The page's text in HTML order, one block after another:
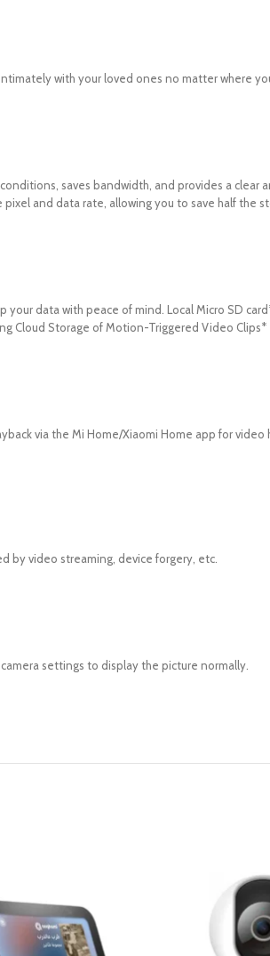
with your loved ones no matter where
saves bandwidth, and provides a clear
and data rate, allowing you to save half the
data with peace of mind. Local Micro SD
Cloud Storage of Motion-Triggered Video Clips*
via the Mi Home/Xiaomi Home app for
by video streaming, device forgery, etc.
settings to display the picture normally.